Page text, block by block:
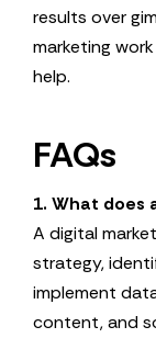
results over
marketing
help.
FAQs
1. What does
A digital
strategy,
implement
content, and